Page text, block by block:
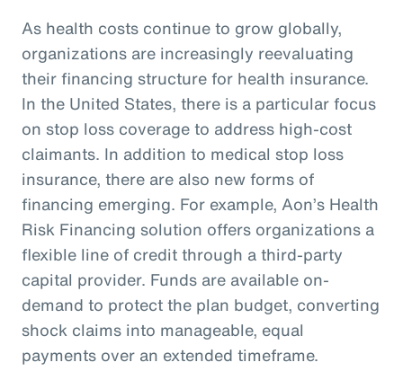
As health costs continue to grow globally,
organizations are increasingly reevaluating
their financing structure for health insurance.
In the United States, there is a particular focus
on stop loss coverage to address high-cost
claimants. In addition to medical stop loss
insurance, there are also new forms of
financing emerging. For example, Aon’s Health
Risk Financing solution offers organizations a
flexible line of credit through a third-party
capital provider. Funds are available on-
demand to protect the plan budget, converting
shock claims into manageable, equal
payments over an extended timeframe.